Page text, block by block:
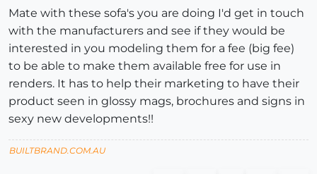
Mate with these sofa's you are doing I'd get in touch
with the manufacturers and see if they would be
interested in you modeling them for a fee (big fee)
to be able to make them available free for use in
renders. It has to help their marketing to have their
product seen in glossy mags, brochures and signs in
sexy new developments!!
BUILTBRAND.COM.AU